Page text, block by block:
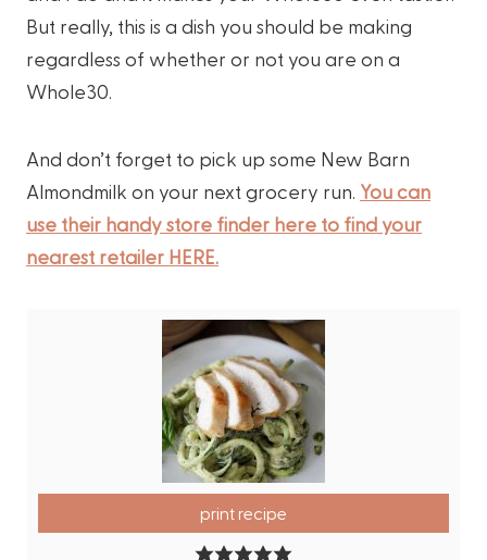
But really, this is a dish you should be making
regardless of whether or not you are on a
Whole30.
And don’t forget to pick up some New Barn
Almondmilk on your next grocery run. You can
use their handy store finder here to find your
nearest retailer HERE.
print recipe